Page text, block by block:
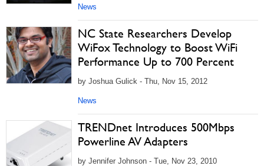
News
NC State Researchers Develop
WiFox Technology to Boost WiFi
Performance Up to 700 Percent
by Joshua Gulick - Thu, Nov 15, 2012
News
TRENDnet Introduces 500Mbps
Powerline AV Adapters
by Jennifer Johnson - Tue, Nov 23, 2010